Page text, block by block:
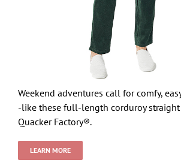
Weekend adventures call for comfy,
-like these full-length corduroy straight
Quacker Factory®.
LEARN MORE